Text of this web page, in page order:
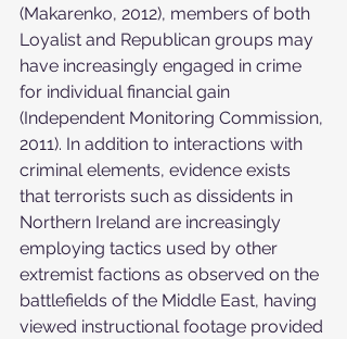
(Makarenko, 2012), members of both
Loyalist and Republican groups may
have increasingly engaged in crime
for individual financial gain
(Independent Monitoring Commission,
2011). In addition to interactions with
criminal elements, evidence exists
that terrorists such as dissidents in
Northern Ireland are increasingly
employing tactics used by other
extremist factions as observed on the
battlefields of the Middle East, having
viewed instructional footage provided